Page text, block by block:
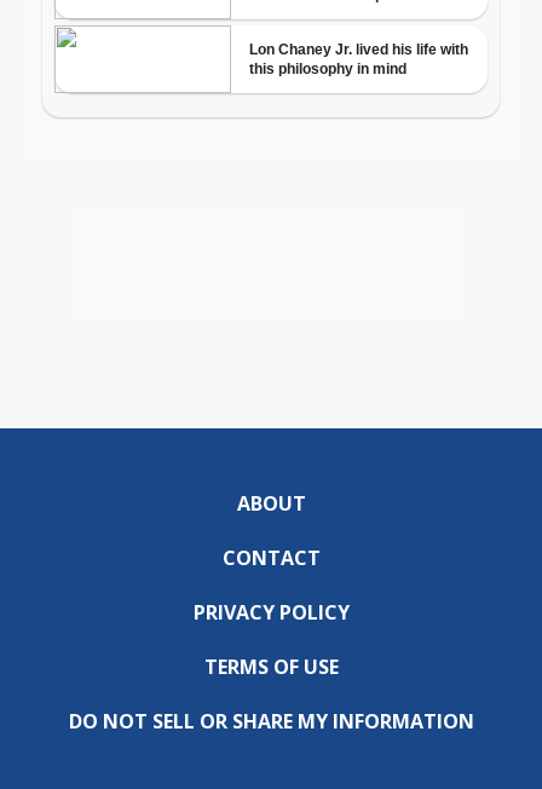
ABOUT
CONTACT
PRIVACY POLICY
TERMS OF USE
DO NOT SELL OR SHARE MY INFORMATION